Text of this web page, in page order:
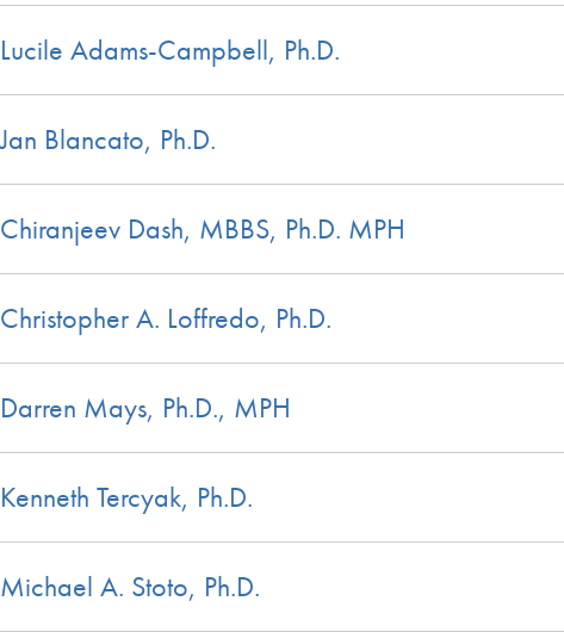
Lucile Adams-Campbell, Ph.D.
Jan Blancato, Ph.D.
Chiranjeev Dash, MBBS, Ph.D. MPH
Christopher A. Loffredo, Ph.D.
Darren Mays, Ph.D., MPH
Kenneth Tercyak, Ph.D.
Michael A. Stoto, Ph.D.